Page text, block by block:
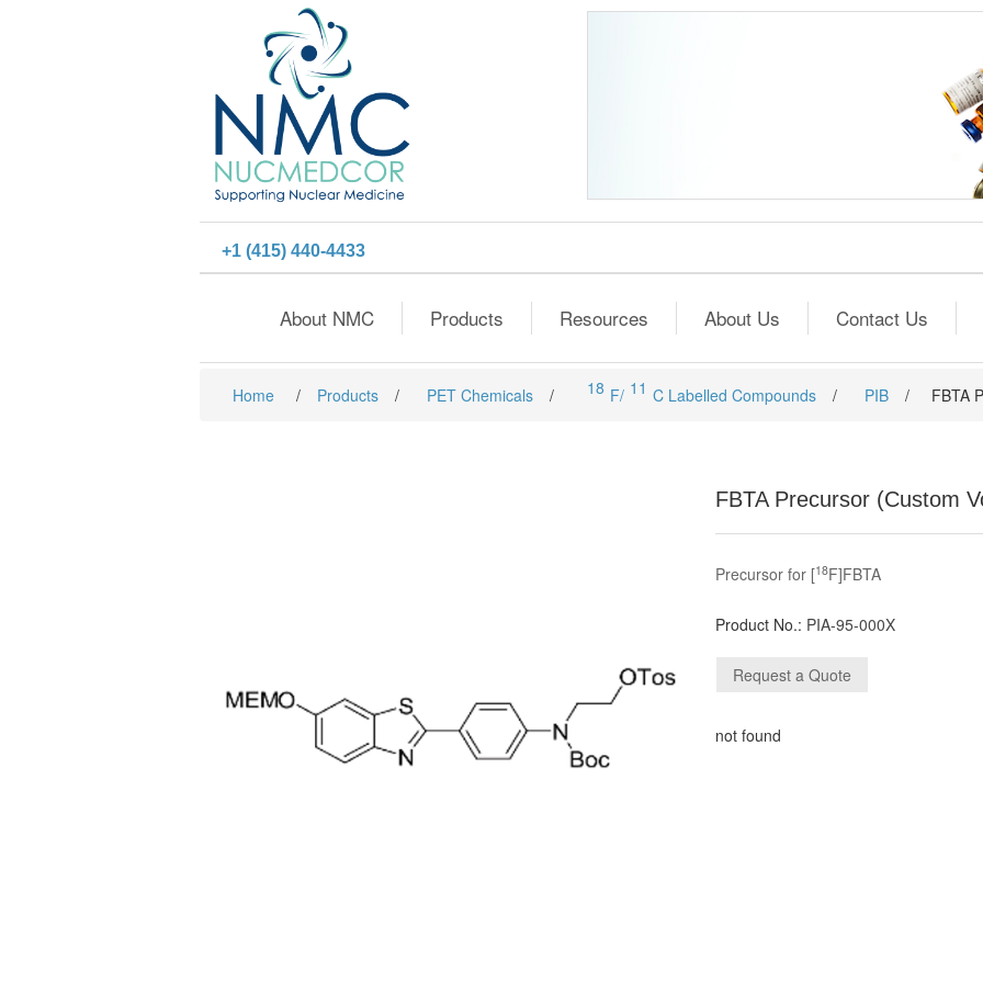
+1 (415) 440-4433
About NMC Products Resources About Us Contact Us
Home / Products / PET Chemicals / 18 F/ 11 C Labelled Compounds / PIB / FBTA
FBTA Precursor (Custom
Precursor for [18F]FBTA
Product No.: PIA-95-000X
not found